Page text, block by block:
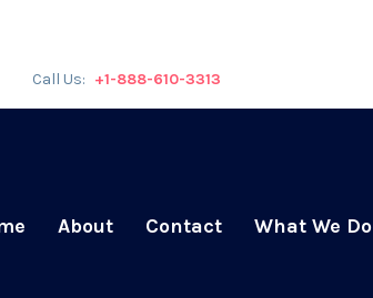
Call Us: +1-888-610-3313
About Contact What We Do